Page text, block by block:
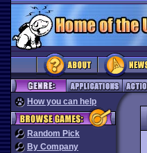
How you can help
Random Pick
By Company